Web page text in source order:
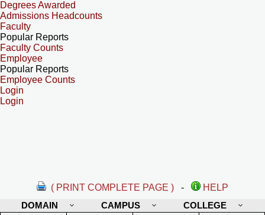
Degrees Awarded
Admissions Headcounts
Faculty
Popular Reports
Faculty Counts
Employee
Popular Reports
Employee Counts
Login
Login
( PRINT COMPLETE PAGE ) -
HELP
DOMAIN
CAMPUS COLLEGE